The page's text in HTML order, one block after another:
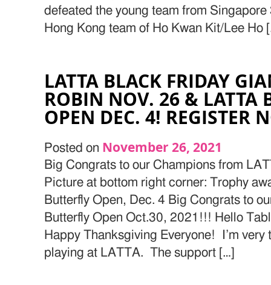
defeated the young team from
Hong Kong team of Ho Kwan Kit/Lee Ho
LATTA BLACK FRIDAY
ROBIN NOV. 26 & LATTA
OPEN DEC. 4! REGISTER
Posted on November 26, 2021
Big Congrats to our Champions from
Picture at bottom right corner: Trophy
Butterfly Open, Dec. 4 Big Congrats to
Butterfly Open Oct.30, 2021!!! Hello
Happy Thanksgiving Everyone! I’m very
playing at LATTA. The support […]